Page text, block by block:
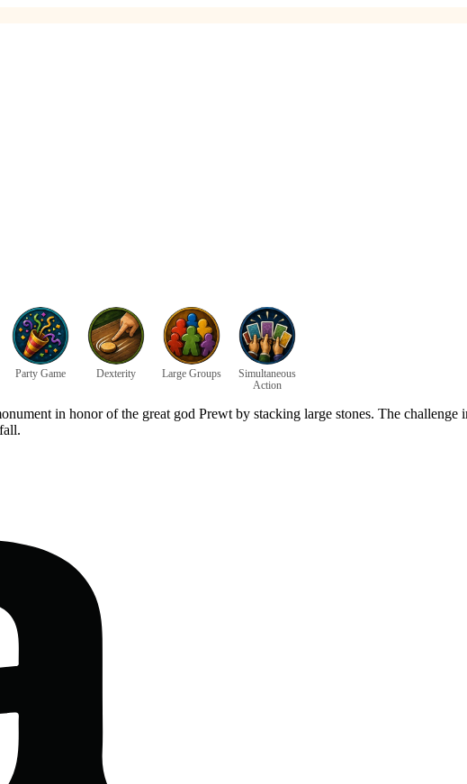
Party Game Dexterity Large Groups
Simultaneous
Action
in honor of the great god Prewt by stacking large stones. The